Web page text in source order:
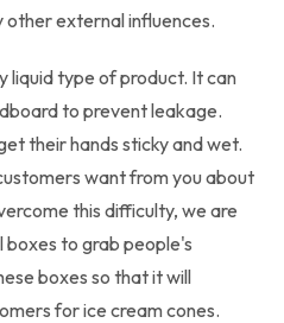
external influences.
liquid type of product. It can
to prevent leakage.
their hands sticky and wet.
want from you about
this difficulty, we are
boxes to grab people's
boxes so that it will
for ice cream cones.